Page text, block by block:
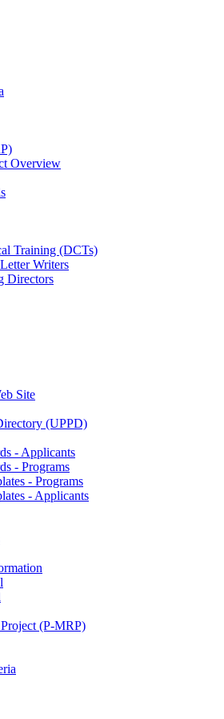
Overview
Training (DCTs)
Writers
Directors
Site
(UPPD)
- Applicants
- Programs
- Programs
- Applicants
(P-MRP)